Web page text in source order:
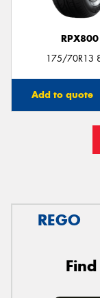
RPX800
175/70R13
Add to quote
REGO